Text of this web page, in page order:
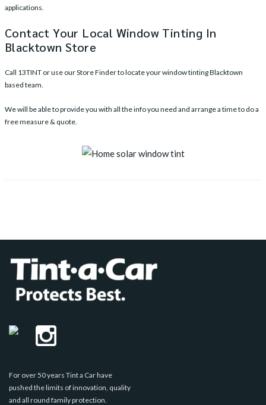
applications.
Contact Your Local Window Tinting In
Blacktown Store
Call 13TINT or use ourStore Finderto locate your window tinting Blacktown
based team.
We will be able to provide you with all the info you need and arrange a time to do a
free measure & quote.
For over 50 years Tint a Car have
pushed the limits of innovation, quality
and all round family protection.